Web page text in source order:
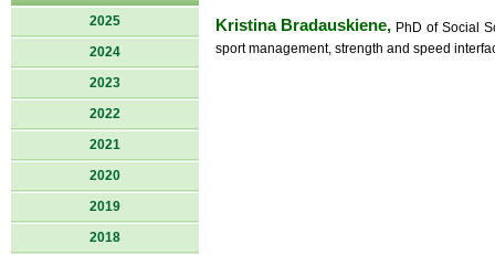
2025
2024
2023
2022
2021
2020
2019
2018
Kristina Bradauskiene, PhD of Social
sport management, strength and speed